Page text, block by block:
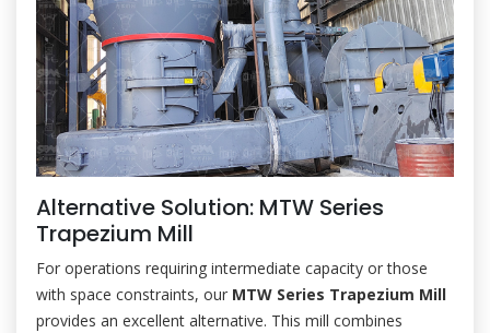
Alternative Solution: MTW Series
Trapezium Mill
For operations requiring intermediate capacity or those
with space constraints, our MTW Series Trapezium Mill
provides an excellent alternative. This mill combines